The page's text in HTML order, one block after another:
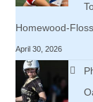
Homewood-
April 30, 2026